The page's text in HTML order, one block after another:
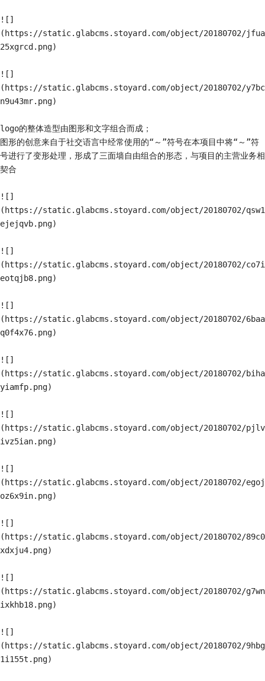
![]
(https://static.glabcms.stoyard.com/object/20180702/jfua
25xgrcd.png)
![]
(https://static.glabcms.stoyard.com/object/20180702/y7bc
n9u43mr.png)
logo的整体造型由图形和文字组合而成；
图形的创意来自于社交语言中经常使用的“～”符号在本项目中将“～”符
号进行了变形处理，形成了三面墙自由组合的形态，与项目的主营业务相
契合
![]
(https://static.glabcms.stoyard.com/object/20180702/qsw1
ejejqvb.png)
![]
(https://static.glabcms.stoyard.com/object/20180702/co7i
eotqjb8.png)
![]
(https://static.glabcms.stoyard.com/object/20180702/6baa
q0f4x76.png)
![]
(https://static.glabcms.stoyard.com/object/20180702/biha
yiamfp.png)
![]
(https://static.glabcms.stoyard.com/object/20180702/pjlv
ivz5ian.png)
![]
(https://static.glabcms.stoyard.com/object/20180702/egoj
oz6x9in.png)
![]
(https://static.glabcms.stoyard.com/object/20180702/89c0
xdxju4.png)
![]
(https://static.glabcms.stoyard.com/object/20180702/g7wn
ixkhb18.png)
![]
(https://static.glabcms.stoyard.com/object/20180702/9hbg
1i155t.png)